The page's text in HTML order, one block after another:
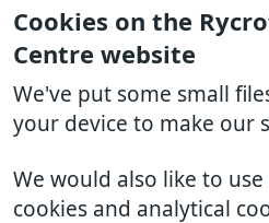
Cookies on the
Centre website
We've put some small
your device to make our
We would also like to
cookies and analytical